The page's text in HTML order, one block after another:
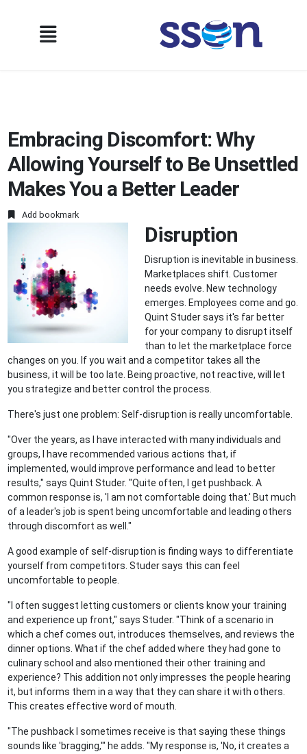
Embracing Discomfort: Why
Allowing Yourself to Be Unsettled
Makes You a Better Leader
Add bookmark
Disruption
Disruption is inevitable in business.
Marketplaces shift. Customer
needs evolve. New technology
emerges. Employees come and go.
Quint Studer says it's far better
for your company to disrupt itself
than to let the marketplace force
changes on you. If you wait and a competitor takes all the
business, it will be too late. Being proactive, not reactive, will let
you strategize and better control the process.
There's just one problem: Self-disruption is really uncomfortable.
"Over the years, as I have interacted with many individuals and
groups, I have recommended various actions that, if
implemented, would improve performance and lead to better
results," says Quint Studer. "Quite often, I get pushback. A
common response is, 'I am not comfortable doing that.' But much
of a leader's job is spent being uncomfortable and leading others
through discomfort as well."
A good example of self-disruption is finding ways to differentiate
yourself from competitors. Studer says this can feel
uncomfortable to people.
"I often suggest letting customers or clients know your training
and experience up front," says Studer. "Think of a scenario in
which a chef comes out, introduces themselves, and reviews the
dinner options. What if the chef added where they had gone to
culinary school and also mentioned their other training and
experience? This addition not only impresses the people hearing
it, but informs them in a way that they can share it with others.
This creates effective word of mouth.
"The pushback I sometimes receive is that saying these things
sounds like 'bragging,'" he adds. "My response is, 'No, it creates a